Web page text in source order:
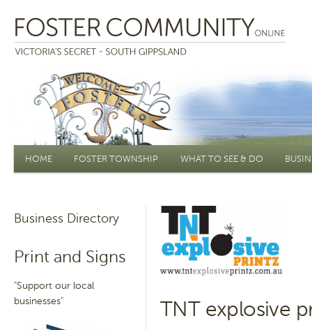
Main menu
HOME FOSTER TOWNSHIP WHAT TO SEE & DO
Business Directory
Print and Signs
"Support our local
businesses"
TNT explosive